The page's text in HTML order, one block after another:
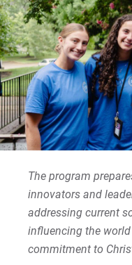
Leadership
Apply Online
Program
Current Student
Faculty Chair
For Prospective
The program
innovators and
addressing current
influencing the
commitment to